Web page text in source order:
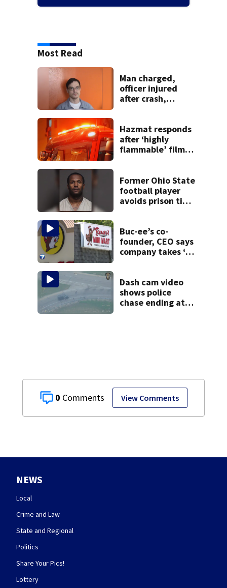
0 View Comments
Most Read
Man charged,
officer injured
after crash,
Hazmat responds
after ‘highly
flammable’ film
museum
Former Ohio State
football player
avoids prison time
Buc-ee’s co-
founder, CEO says
company takes ‘no
lawsuit
Dash cam video
shows police
chase ending at
NEWS
Local
Crime and Law
State and Regional
Politics
Share Your Pics!
Lottery